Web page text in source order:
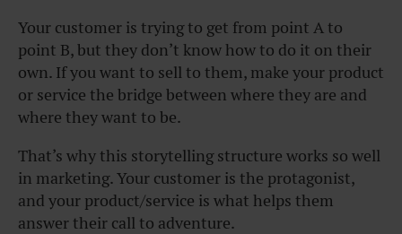
Your customer is trying to get from point A to
point B, but they don’t know how to do it on their
own. If you want to sell to them, make your product
or service the bridge between where they are and
where they want to be.
That’s why this storytelling structure works so well
in marketing. Your customer is the protagonist,
and your product/service is what helps them
answer their call to adventure.